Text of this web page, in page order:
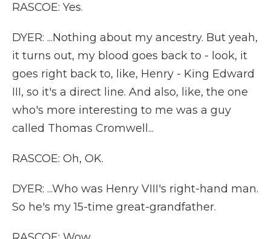
RASCOE: Yes.
DYER: ...Nothing about my ancestry. But yeah,
it turns out, my blood goes back to - look, it
goes right back to, like, Henry - King Edward
III, so it's a direct line. And also, like, the one
who's more interesting to me was a guy
called Thomas Cromwell...
RASCOE: Oh, OK.
DYER: ...Who was Henry VIII's right-hand man.
So he's my 15-time great-grandfather.